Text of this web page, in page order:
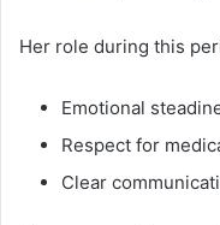
Her role during this
Emotional
Respect for
Clear